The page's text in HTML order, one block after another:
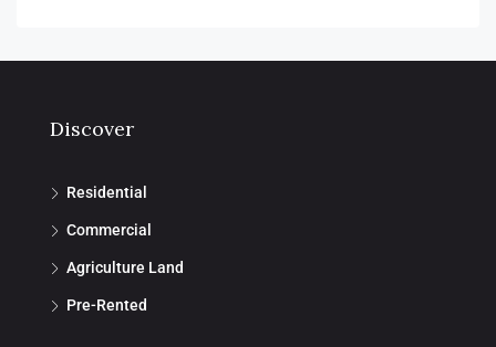
Discover
Residential
Commercial
Agriculture Land
Pre-Rented